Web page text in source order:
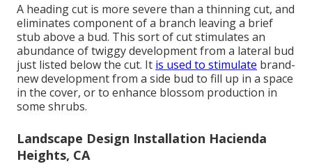
A heading cut is more severe than a thinning cut, and
eliminates component of a branch leaving a brief
stub above a bud. This sort of cut stimulates an
abundance of twiggy development from a lateral bud
just listed below the cut. It is used to stimulate brand-
new development from a side bud to fill up in a space
in the cover, or to enhance blossom production in
some shrubs.
Landscape Design Installation Hacienda
Heights, CA